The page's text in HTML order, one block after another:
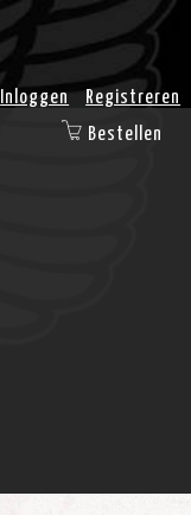
Inloggen
Registreren
Bestellen